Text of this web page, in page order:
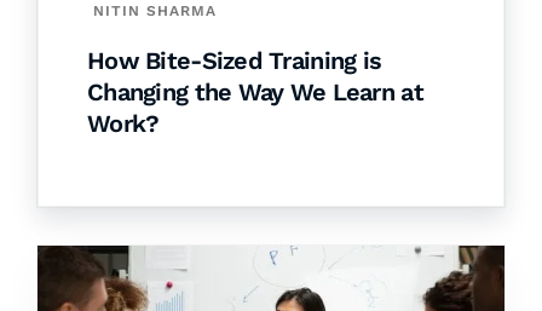
NITIN SHARMA
How Bite-Sized Training is
Changing the Way We Learn at
Work?